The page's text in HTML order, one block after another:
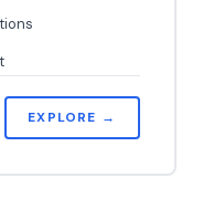
EXPLORE →